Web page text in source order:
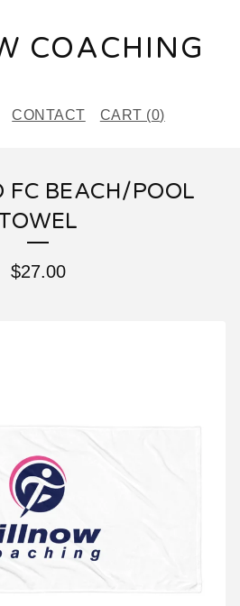
COACHING
CONTACT CART (0)
FC BEACH/POOL
$27.00